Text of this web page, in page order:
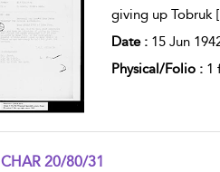
giving up Tobruk
Date : 15 Jun
Physical/Folio : 1
CHAR 20/80/31